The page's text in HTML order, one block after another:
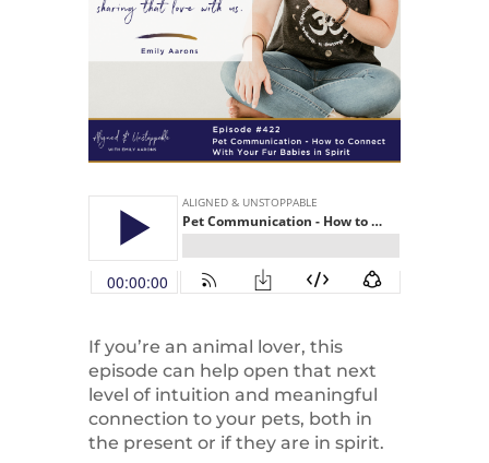
If you’re an animal lover, this
episode can help open that next
level of intuition and meaningful
connection to your pets, both in
the present or if they are in spirit.